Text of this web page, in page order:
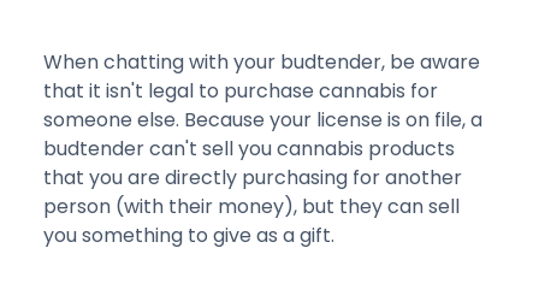
When chatting with your budtender, be aware
that it isn't legal to purchase cannabis for
someone else. Because your license is on file, a
budtender can't sell you cannabis products
that you are directly purchasing for another
person (with their money), but they can sell
you something to give as a gift.